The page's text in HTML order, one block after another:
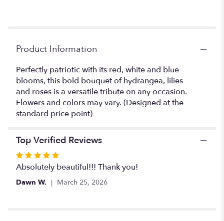
Product Information
Perfectly patriotic with its red, white and blue
blooms, this bold bouquet of hydrangea, lilies
and roses is a versatile tribute on any occasion.
Flowers and colors may vary. (Designed at the
standard price point)
Top Verified Reviews
Rated
5
out
Absolutely beautiful!!! Thank you!
Dawn W. March 25, 2026